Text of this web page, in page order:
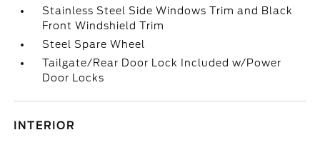
Stainless Steel Side Windows Trim and Black
Front Windshield Trim
Steel Spare Wheel
Tailgate/Rear Door Lock Included w/Power
Door Locks
INTERIOR